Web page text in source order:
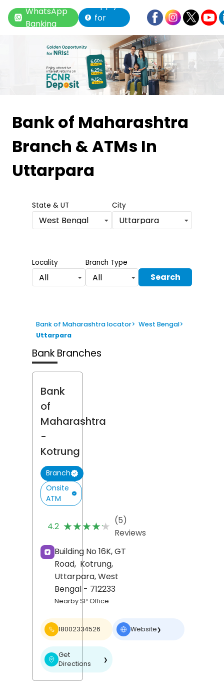
WhatsApp
Banking
Apply
for
Loan
Bank of Maharashtra
Branch & ATMs In
Uttarpara
State & UT
West Bengal
City
Uttarpara
Locality
All
Branch Type
All Search
Bank of Maharashtra locator> West Bengal>
Uttarpara
Bank Branches
Bank
of
Maharashtra
-
Kotrung
Branch
Onsite
ATM
4.2 ★★★★★
★★★★★ (5)
Reviews
Building No 16K, GT
Road, Kotrung,
Uttarpara, West
Bengal - 712233
Nearby SP Office
18002334526 Website❯
Get
Directions
❯